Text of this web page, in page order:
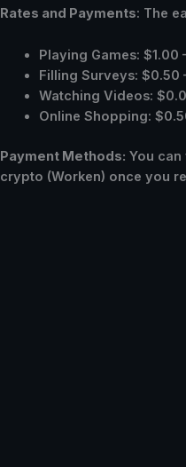
Rates and Payments: The
Playing Games: $1.00
Filling Surveys: $0.50
Watching Videos:
Online Shopping:
Payment Methods: You
crypto (Worken) once you